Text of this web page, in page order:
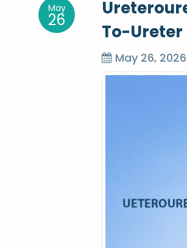
May
26
To-Ureter
May 26, 2026